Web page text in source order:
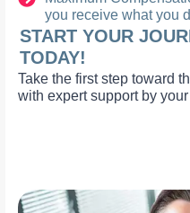
you receive what you
START YOUR
TODAY!
Take the first step toward
with expert support by